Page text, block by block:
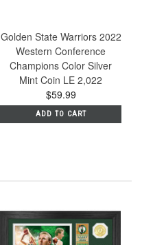
Golden State Warriors 2022
Western Conference
Champions Color Silver
Mint Coin LE 2,022
$59.99
ADD TO CART